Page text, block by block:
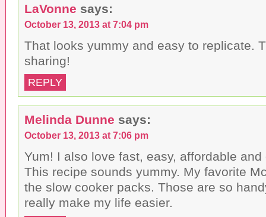
LaVonne says:
October 13, 2013 at 7:04 pm
That looks yummy and easy to replicate.
sharing!
REPLY
Melinda Dunne says:
October 13, 2013 at 7:06 pm
Yum! I also love fast, easy, affordable
This recipe sounds yummy. My favorite
the slow cooker packs. Those are so
really make my life easier.